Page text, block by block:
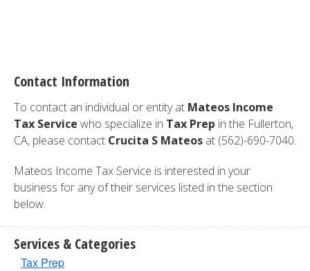
Contact Information
To contact an individual or entity at Mateos Income
Tax Service who specialize in Tax Prep in the Fullerton,
CA, please contact Crucita S Mateos at (562)-690-7040.
Mateos Income Tax Service is interested in your
business for any of their services listed in the section
below.
Services & Categories
Tax Prep